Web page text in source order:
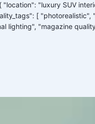
"luxury SUV
[
lighting", "magazine